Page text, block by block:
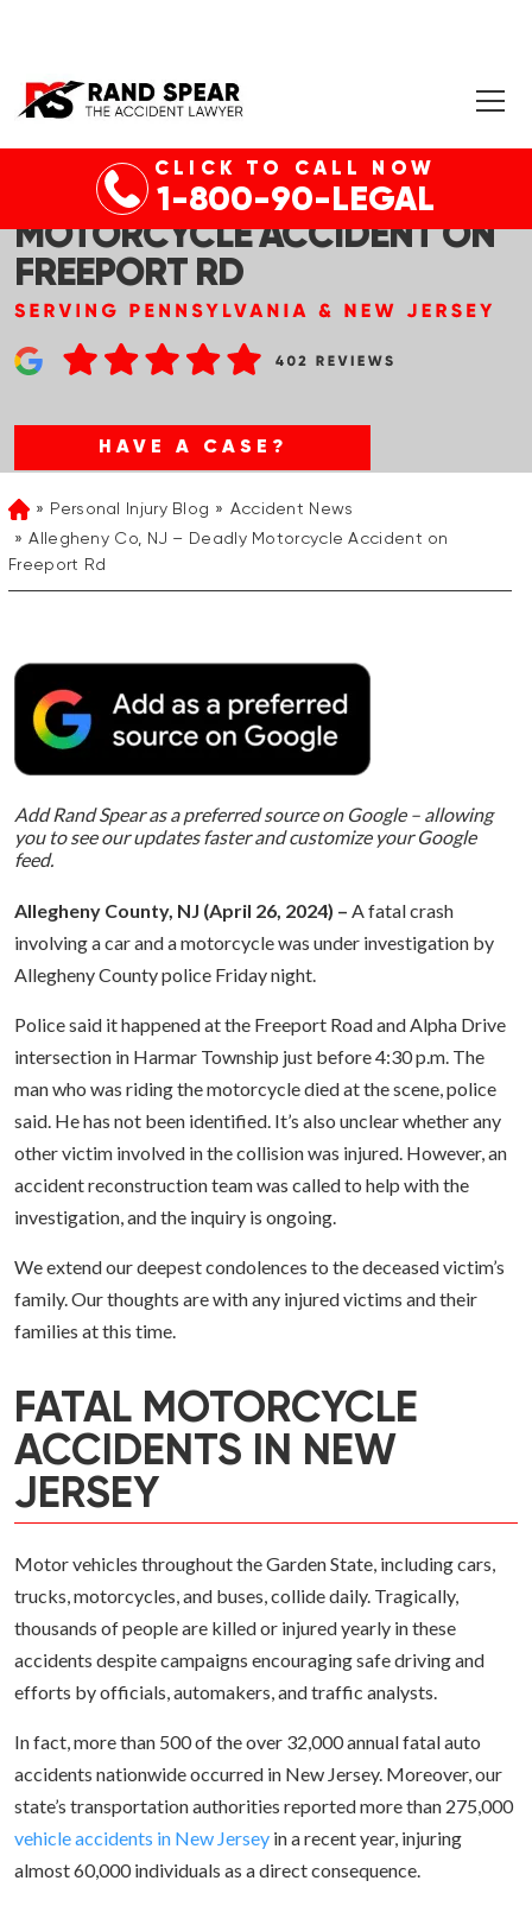
CLICK TO CALL NOW
1-800-90-LEGAL
ALLEGHENY CO, NJ – DEADLY
MOTORCYCLE ACCIDENT ON
FREEPORT RD
HAVE A CASE?
HomePersonal Injury Blog
Accident News
Allegheny Co, NJ – Deadly Motorcycle Accident on
Freeport Rd
Add Rand Spear as a preferred source on Google – allowing
you to see our updates faster and customize your Google
feed.
Allegheny County, NJ (April 26, 2024) – A fatal crash
involving a car and a motorcycle was under investigation by
Allegheny County police Friday night.
Police said it happened at the Freeport Road and Alpha Drive
intersection in Harmar Township just before 4:30 p.m. The
man who was riding the motorcycle died at the scene, police
said. He has not been identified. It’s also unclear whether any
other victim involved in the collision was injured. However, an
accident reconstruction team was called to help with the
investigation, and the inquiry is ongoing.
We extend our deepest condolences to the deceased victim’s
family. Our thoughts are with any injured victims and their
families at this time.
FATAL MOTORCYCLE
ACCIDENTS IN NEW
JERSEY
Motor vehicles throughout the Garden State, including cars,
trucks, motorcycles, and buses, collide daily. Tragically,
thousands of people are killed or injured yearly in these
accidents despite campaigns encouraging safe driving and
efforts by officials, automakers, and traffic analysts.
In fact, more than 500 of the over 32,000 annual fatal auto
accidents nationwide occurred in New Jersey. Moreover, our
state’s transportation authorities reported more than 275,000
vehicle accidents in New Jersey in a recent year, injuring
almost 60,000 individuals as a direct consequence.